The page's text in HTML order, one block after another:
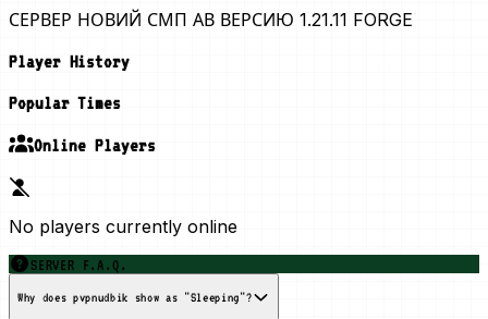
СЕРВЕР НОВИЙ СМП АВ ВЕРСИЮ 1.21.11 FORGE
Player History
Popular Times
Online Players
No players currently online
SERVER F.A.Q.
Why does pvpnudbik show as "Sleeping"?